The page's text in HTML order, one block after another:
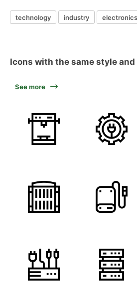
technology industry electronics
Icons with the same style
See more